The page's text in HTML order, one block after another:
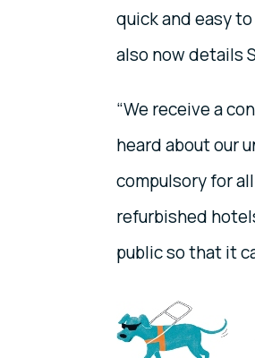
quick and easy
also now details
“We receive a
heard about our
compulsory for
refurbished
public so that it